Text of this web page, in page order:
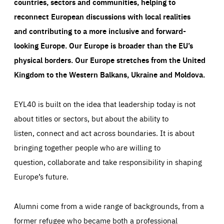
reconnect European discussions with local realities
and contributing to a more inclusive and forward-
looking Europe.Our Europe is broader than the EU’s
physical borders. Our Europe stretches from the United
Kingdom to the Western Balkans, Ukraine and Moldova.
EYL40 is built on the idea that leadership today is not
about titles or sectors, but about the ability to
listen, connect and act across boundaries. It is about
bringing together people who are willing to
question, collaborate and take responsibility in shaping
Europe’s future.
Alumni come from a wide range of backgrounds, from a
former refugee who became both a professional